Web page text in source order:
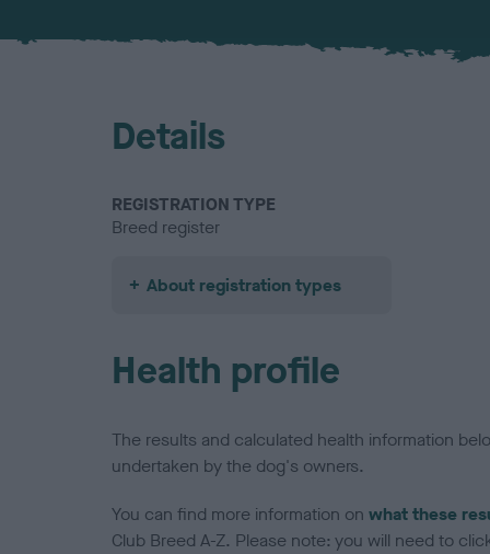
Details
REGISTRATION TYPE
Breed register
About registration types
Health profile
The results and calculated health information
undertaken by the dog's owners.
You can find more information on what these
Club Breed A-Z. Please note: you will need to